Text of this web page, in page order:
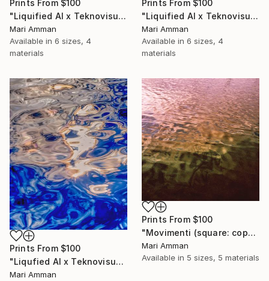
Prints From $100
"Liquified AI x Teknovisuell Experience" Digital Art
Mari Amman
Available in 6 sizes, 4
materials
Prints From $100
"Liquified AI x Teknovisuell Experience" Digital Art
Mari Amman
Available in 6 sizes, 4
materials
Prints From $100
"Liqufied AI x Teknovisuel Experience" Digital Art
Mari Amman
Prints From $100
"Movimenti (square: copper)" Photograph
Mari Amman
Available in 5 sizes, 5 materials